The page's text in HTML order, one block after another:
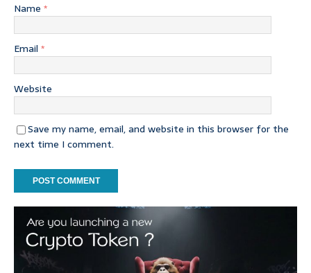
Name *
Email *
Website
Save my name, email, and website in this browser for the
next time I comment.